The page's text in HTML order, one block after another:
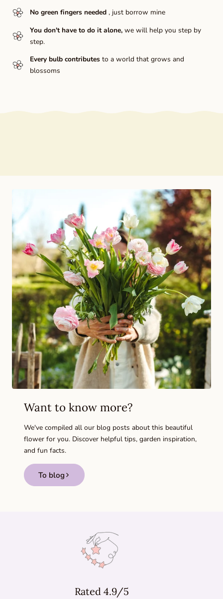
No green fingers needed, just borrow mine
You don't have to do it alone,we will help you step by
step.
Every bulb contributesto a world that grows and
blossoms
Want to know more?
We've compiled all our blog posts about this beautiful
flower for you. Discover helpful tips, garden inspiration,
and fun facts.
To blog
Rated 4.9/5